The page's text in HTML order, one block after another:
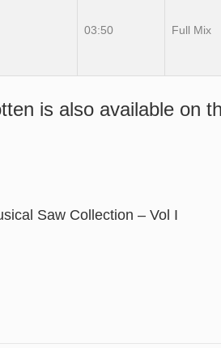
03:50 Full Mix
is also available on
Saw Collection – Vol I